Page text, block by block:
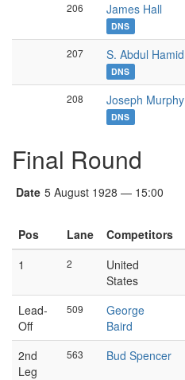
206 James Hall
DNS
207 S. Abdul Hamid
DNS
208 Joseph Murphy
DNS
Final Round
Date 5 August 1928 — 15:00
Pos Lane Competitors
1
2
United
States
Lead-
Off
509
George
Baird
2nd
Leg
563 Bud Spencer